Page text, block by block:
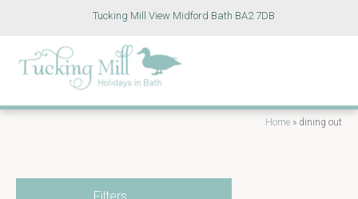
Tucking Mill View Midford Bath BA2 7DB
Home » dining out